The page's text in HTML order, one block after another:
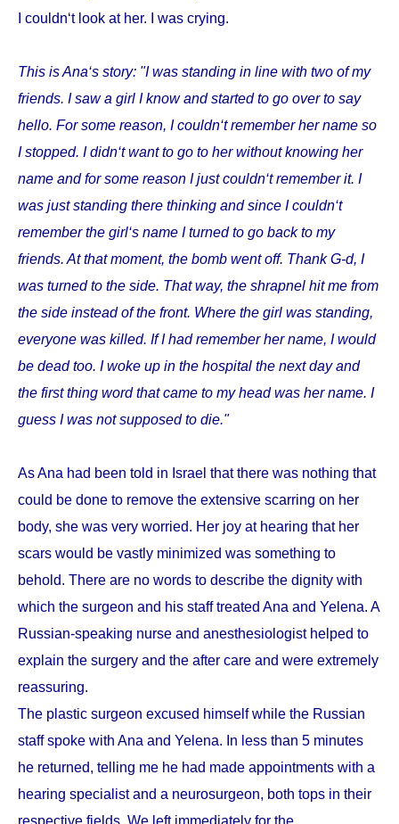
I couldn‘t look at her. I was crying.
This is Ana‘s story: "I was standing in line with two of my
friends. I saw a girl I know and started to go over to say
hello. For some reason, I couldn‘t remember her name so
I stopped. I didn‘t want to go to her without knowing her
name and for some reason I just couldn‘t remember it. I
was just standing there thinking and since I couldn‘t
remember the girl‘s name I turned to go back to my
friends. At that moment, the bomb went off. Thank G-d, I
was turned to the side. That way, the shrapnel hit me from
the side instead of the front. Where the girl was standing,
everyone was killed. If I had remember her name, I would
be dead too. I woke up in the hospital the next day and
the first thing word that came to my head was her name. I
guess I was not supposed to die."
As Ana had been told in Israel that there was nothing that
could be done to remove the extensive scarring on her
body, she was very worried. Her joy at hearing that her
scars would be vastly minimized was something to
behold. There are no words to describe the dignity with
which the surgeon and his staff treated Ana and Yelena. A
Russian-speaking nurse and anesthesiologist helped to
explain the surgery and the after care and were extremely
reassuring.
The plastic surgeon excused himself while the Russian
staff spoke with Ana and Yelena. In less than 5 minutes
he returned, telling me he had made appointments with a
hearing specialist and a neurosurgeon, both tops in their
respective fields. We left immediately for the